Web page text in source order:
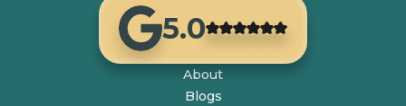
5.0
About
Blogs